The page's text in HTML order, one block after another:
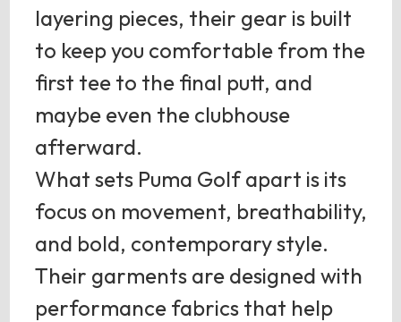
layering pieces, their gear is built
to keep you comfortable from the
first tee to the final putt, and
maybe even the clubhouse
afterward.
What sets Puma Golf apart is its
focus on movement, breathability,
and bold, contemporary style.
Their garments are designed with
performance fabrics that help